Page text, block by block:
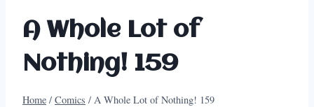
A Whole Lot of
Nothing! 159
Home / Comics / A Whole Lot of Nothing! 159